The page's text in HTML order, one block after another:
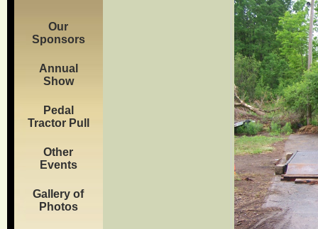
Our
Sponsors
Annual
Show
Pedal
Tractor Pull
Other
Events
Gallery of
Photos